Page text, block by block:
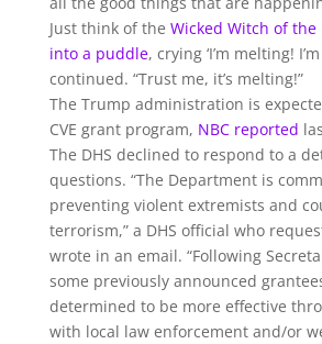
Just think of the Wicked Witch of the
into a puddle, crying ‘I’m melting!
continued. “Trust me, it’s melting!”
The Trump administration is
CVE grant program, NBC reported
The DHS declined to respond to a
questions. “The Department is
preventing violent extremists and
terrorism,” a DHS official who
wrote in an email. “Following
some previously announced
determined to be more effective
with local law enforcement and/or